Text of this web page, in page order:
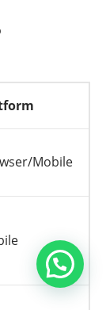
Mobile